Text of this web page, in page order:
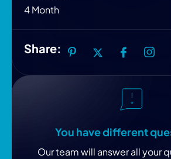
4 Month
Share:
You have different
Our team will answer all your